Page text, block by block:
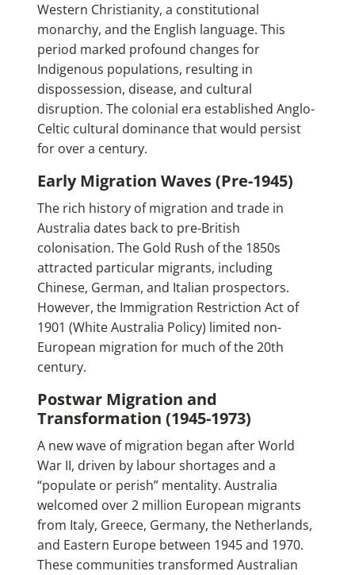
Western Christianity, a constitutional
monarchy, and the English language. This
period marked profound changes for
Indigenous populations, resulting in
dispossession, disease, and cultural
disruption. The colonial era established Anglo-
Celtic cultural dominance that would persist
for over a century.
Early Migration Waves (Pre-1945)
The rich history of migration and trade in
Australia dates back to pre-British
colonisation. The Gold Rush of the 1850s
attracted particular migrants, including
Chinese, German, and Italian prospectors.
However, the Immigration Restriction Act of
1901 (White Australia Policy) limited non-
European migration for much of the 20th
century.
Postwar Migration and
Transformation (1945-1973)
A new wave of migration began after World
War II, driven by labour shortages and a
“populate or perish” mentality. Australia
welcomed over 2 million European migrants
from Italy, Greece, Germany, the Netherlands,
and Eastern Europe between 1945 and 1970.
These communities transformed Australian